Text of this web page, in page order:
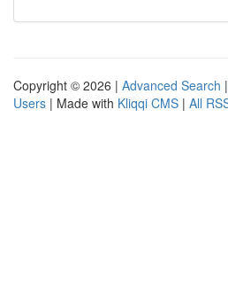
Copyright © 2026 | Advanced Search |
Users | Made with Kliqqi CMS | All